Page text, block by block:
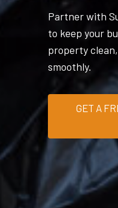
Partner with
to keep your
property
smoothly.
GET A